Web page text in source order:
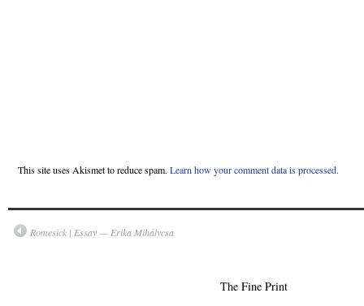
This site uses Akismet to reduce spam. Learn how your comment data is processed.
Romesick | Essay — Erika Mihálycsa
The Fine Print